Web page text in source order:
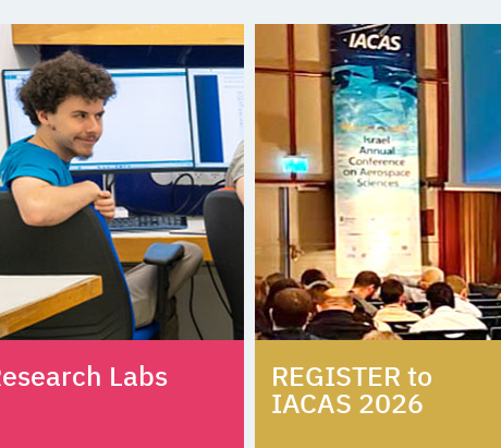
Labs REGISTER to
IACAS 2026